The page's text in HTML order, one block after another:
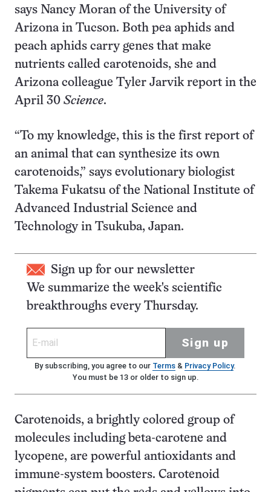
says Nancy Moran of the University of
Arizona in Tucson. Both pea aphids and
peach aphids carry genes that make
nutrients called carotenoids, she and
Arizona colleague Tyler Jarvik report in the
April 30 Science.
“To my knowledge, this is the first report of
an animal that can synthesize its own
carotenoids,” says evolutionary biologist
Takema Fukatsu of the National Institute of
Advanced Industrial Science and
Technology in Tsukuba, Japan.
Sign up for our newsletter
We summarize the week's scientific
breakthroughs every Thursday.
Sign up
By subscribing, you agree to our Terms& Privacy Policy.
You must be 13 or older to sign up.
Carotenoids, a brightly colored group of
molecules including beta-carotene and
lycopene, are powerful antioxidants and
immune-system boosters. Carotenoid